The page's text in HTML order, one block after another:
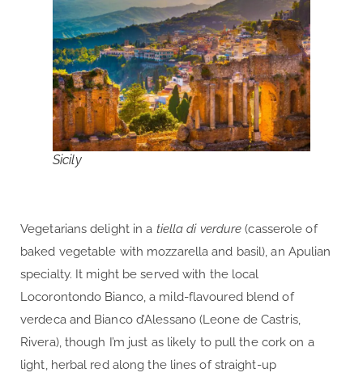
Sicily
Vegetarians delight in a tiella di verdure (casserole of
baked vegetable with mozzarella and basil), an Apulian
specialty. It might be served with the local
Locorontondo Bianco, a mild-flavoured blend of
verdeca and Bianco d’Alessano (Leone de Castris,
Rivera), though I’m just as likely to pull the cork on a
light, herbal red along the lines of straight-up